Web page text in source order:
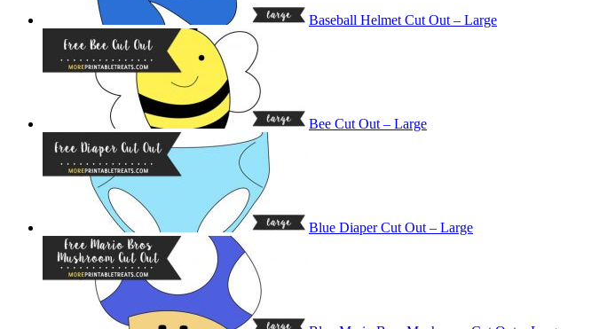
Baseball Helmet Cut Out – Large
Bee Cut Out – Large
Blue Diaper Cut Out – Large